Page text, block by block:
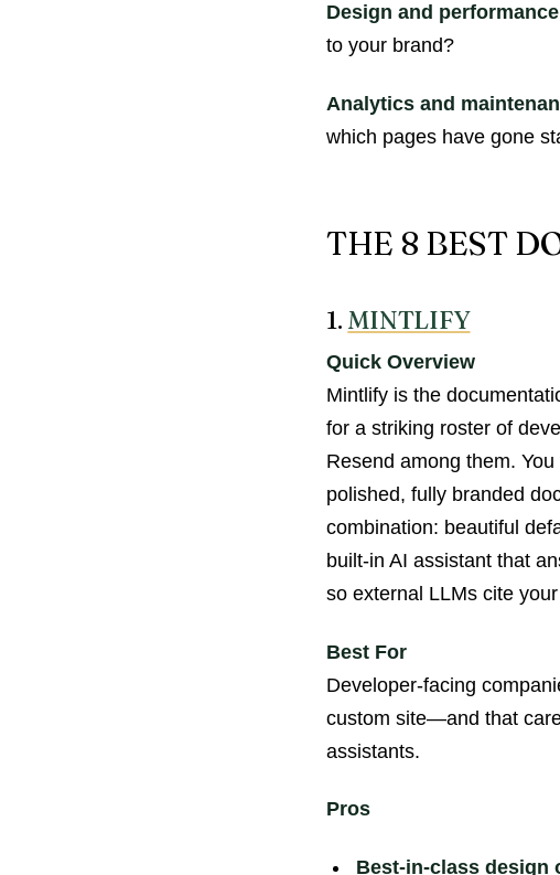
Design and performance
to your brand?
Analytics and
which pages have gone
THE 8 BEST
1. MINTLIFY
Quick Overview
Mintlify is the
for a striking roster of
Resend among them.
polished, fully branded
combination: beautiful
built-in AI assistant that
so external LLMs cite
Best For
Developer-facing
custom site—and that
assistants.
Pros
Best-in-class design